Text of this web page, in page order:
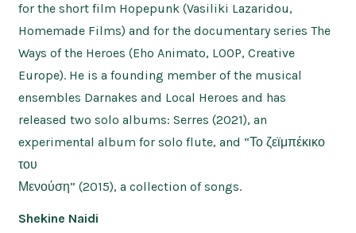
for the short film Hopepunk (Vasiliki Lazaridou,
Homemade Films) and for the documentary series The
Ways of the Heroes (Eho Animato, LOOP, Creative
Europe). He is a founding member of the musical
ensembles Darnakes and Local Heroes and has
released two solo albums: Serres (2021), an
experimental album for solo flute, and “Το ζεϊμπέκικο
του
Μενούση” (2015), a collection of songs.
Shekine Naidi